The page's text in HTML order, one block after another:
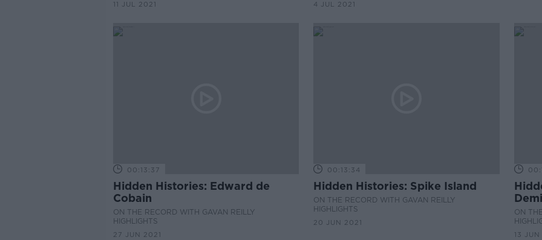
11 JUL 2021 4 JUL 2021
00:13:37
Hidden Histories: Edward de
Cobain
ON THE RECORD WITH GAVAN REILLY
HIGHLIGHTS
27 JUN 2021
00:13:34
Hidden Histories: Spike Island
ON THE RECORD WITH GAVAN REILLY
HIGHLIGHTS
20 JUN 2021
ON
13 JUN